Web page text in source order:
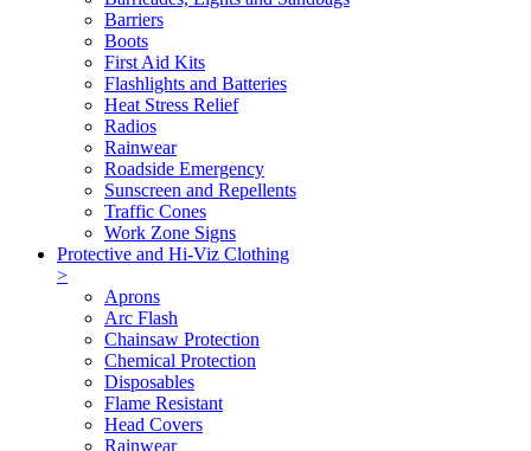
Barriers
Boots
First Aid Kits
Flashlights and Batteries
Heat Stress Relief
Radios
Rainwear
Roadside Emergency
Sunscreen and Repellents
Traffic Cones
Work Zone Signs
Protective and Hi-Viz Clothing
>
Aprons
Arc Flash
Chainsaw Protection
Chemical Protection
Disposables
Flame Resistant
Head Covers
Rainwear